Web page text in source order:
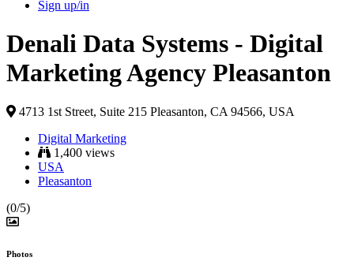
Sign up/in
Denali Data Systems - Digital
Marketing Agency Pleasanton
4713 1st Street, Suite 215 Pleasanton, CA 94566, USA
Digital Marketing
1,400 views
USA
Pleasanton
(0/5)
Photos